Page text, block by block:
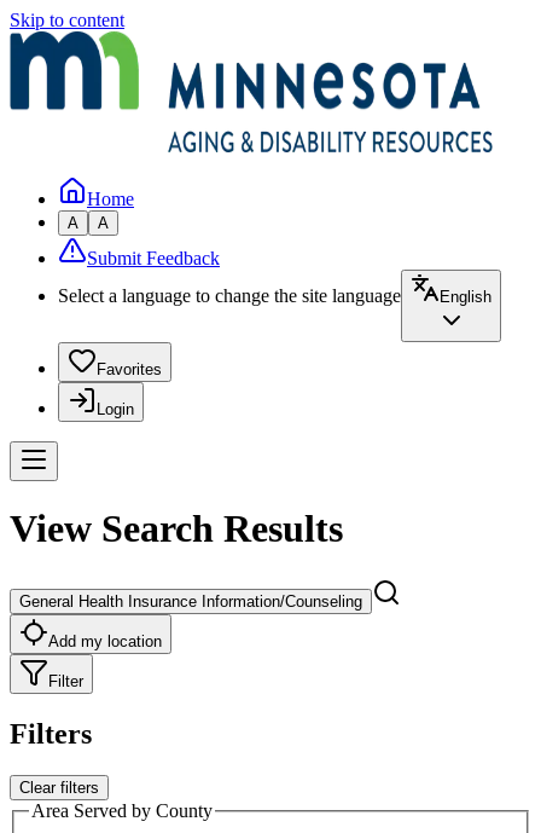
Skip to content
Home
A A
Submit Feedback
Select a language to change the site language
English
Favorites
Login
View Search Results
General Health Insurance Information/Counseling
Add my location
Filter
Filters
Clear filters
Area Served by County